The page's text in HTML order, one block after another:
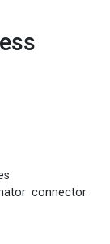
connector